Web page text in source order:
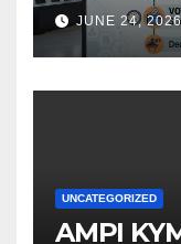
JUNE 24,
UNCATEGORIZED
AMPI